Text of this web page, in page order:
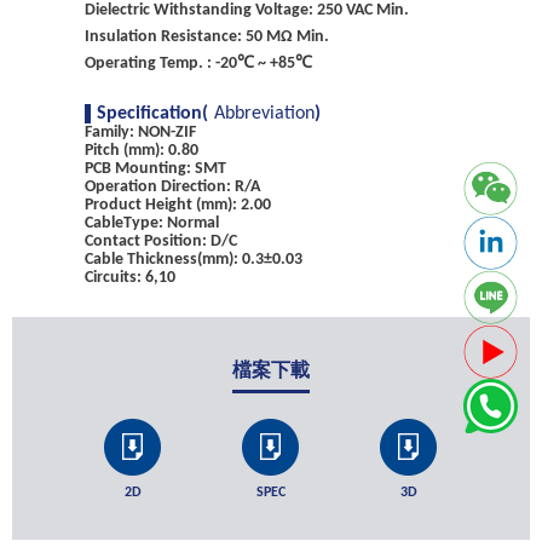
Dielectric Withstanding Voltage: 250 VAC Min.
Insulation Resistance: 50 MΩ Min.
Operating Temp. : -20℃ ~ +85℃
Specification( Abbreviation)
Family: NON-ZIF
Pitch (mm): 0.80
PCB Mounting: SMT
Operation Direction: R/A
Product Height (mm): 2.00
CableType: Normal
Contact Position: D/C
Cable Thickness(mm): 0.3±0.03
Circuits: 6,10
檔案下載
2D SPEC 3D